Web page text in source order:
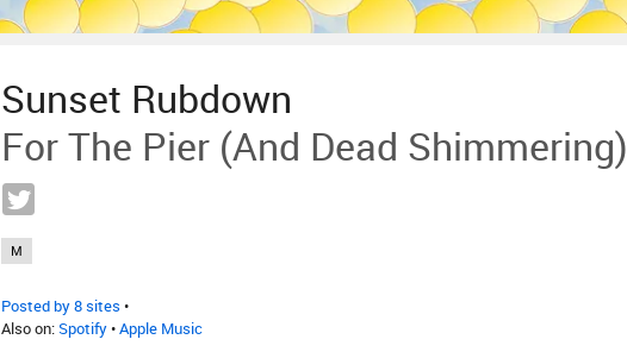
Sunset Rubdown
For The Pier (And Dead Shimmering)
M
Posted by 8 sites •
Also on:Spotify•Apple Music